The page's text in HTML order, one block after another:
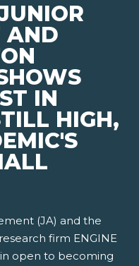
AND
IN
HIGH,
(JA) and the
firm ENGINE
open to becoming